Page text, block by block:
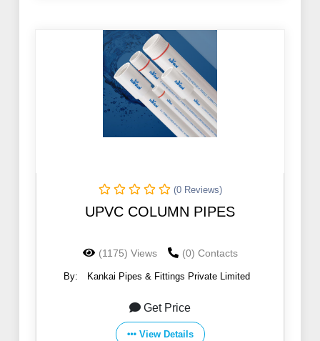
(0 Reviews)
UPVC COLUMN PIPES
(1175) Views (0) Contacts
By: Kankai Pipes & Fittings Private Limited
Get Price
View Details